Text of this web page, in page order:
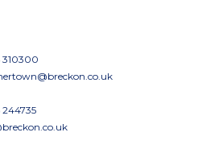
310300
244735